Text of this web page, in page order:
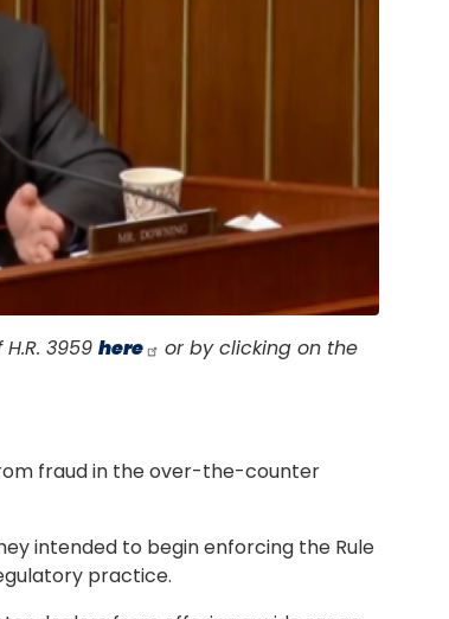
3959 here
or by clicking on the
fraud in the over-the-counter
intended to begin enforcing the Rule
practice.